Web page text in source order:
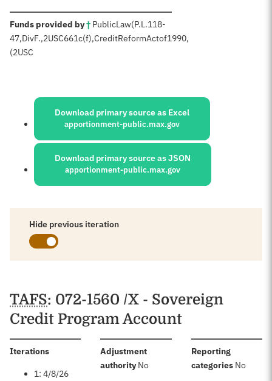
Funds provided by†: PublicLaw(P.L.118-
47,DivF.,2USC661c(f),CreditReformActof1990,
(2USC
Sources:
Download primary source as Excel
apportionment-public.max.gov
Download primary source as JSON
apportionment-public.max.gov
Hide previous iteration
Schedules
TAFS: 072-1560 /X - Sovereign
Credit Program Account
Iterations:
1: 4/8/26
Adjustment
authority:No
Reporting
categories: No